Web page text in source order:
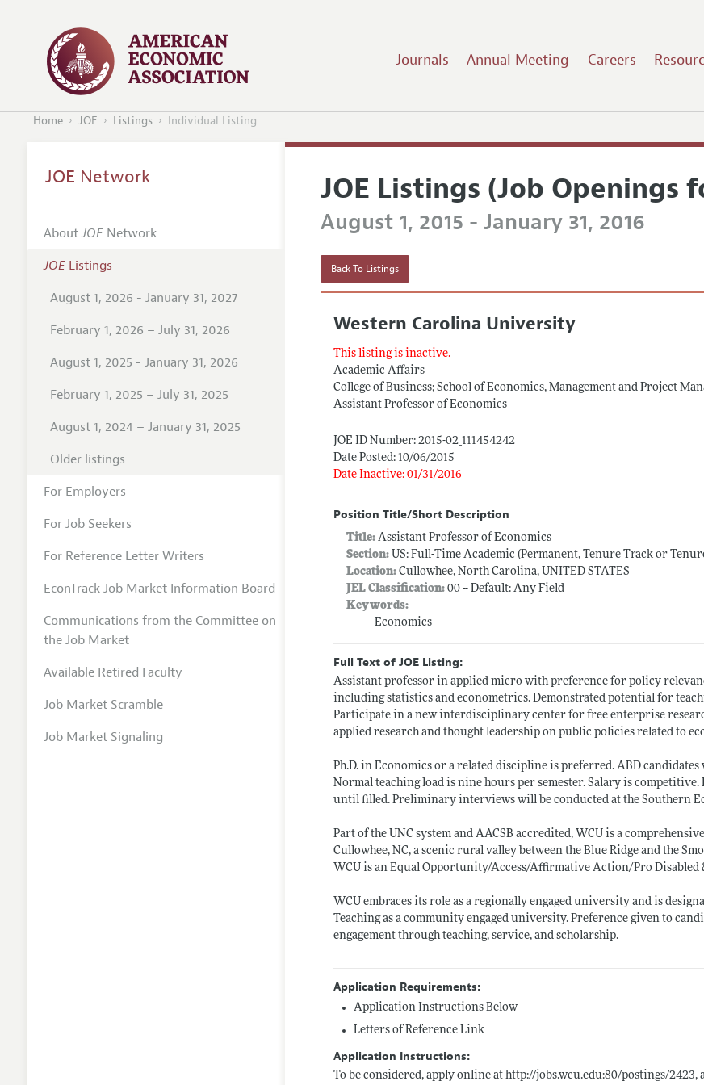
Journals Annual Meeting Careers
Home JOE Listings Individual Listing
JOE Listings (Job Openings
August 1, 2015 - January 31, 2016
Back To Listings
Western Carolina University
This listing is inactive.
Academic Affairs
College of Business; School of Economics, Management and Project
Assistant Professor of Economics
JOE ID Number: 2015-02_111454242
Date Posted: 10/06/2015
Date Inactive: 01/31/2016
Position Title/Short Description
Title:Assistant Professor of Economics
Section: US: Full-Time Academic (Permanent, Tenure Track or
Location: Cullowhee, North Carolina, UNITED STATES
JEL Classification: 00 -- Default: Any Field
Keywords:
Economics
Full Text of JOE Listing:
Assistant professor in applied micro with preference for policy
including statistics and econometrics. Demonstrated potential for
Participate in a new interdisciplinary center for free enterprise
applied research and thought leadership on public policies related to
Ph.D. in Economics or a related discipline is preferred. ABD
Normal teaching load is nine hours per semester. Salary is
until filled. Preliminary interviews will be conducted at the Southern
Part of the UNC system and AACSB accredited, WCU is a
Cullowhee, NC, a scenic rural valley between the Blue Ridge and the
WCU is an Equal Opportunity/Access/Affirmative Action/Pro Disabled
WCU embraces its role as a regionally engaged university and is
Teaching as a community engaged university. Preference given to
engagement through teaching, service, and scholarship.
Application Requirements:
Application Instructions Below
Letters of Reference Link
Application Instructions:
To be considered, apply online athttp://jobs.wcu.edu:80/postings/2423,
JOE Network
AboutJOENetwork
JOEListings
August 1, 2026 - January 31, 2027
February 1, 2026 – July 31, 2026
August 1, 2025 - January 31, 2026
February 1, 2025 – July 31, 2025
August 1, 2024 – January 31, 2025
Older listings
For Employers
For Job Seekers
For Reference Letter Writers
EconTrack Job Market Information Board
Communications from the Committee on
the Job Market
Available Retired Faculty
Job Market Scramble
Job Market Signaling